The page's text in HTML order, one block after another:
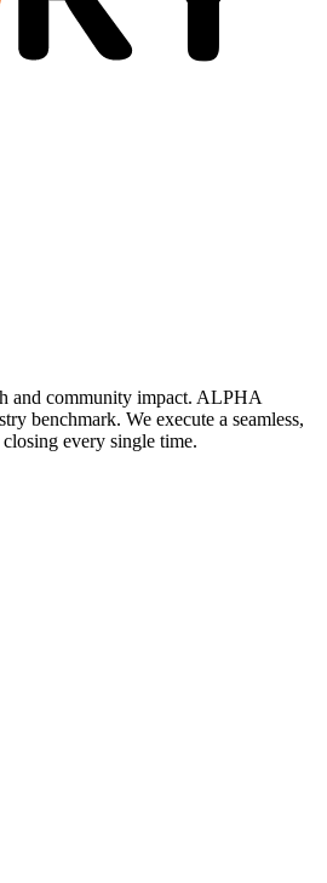
and community impact. ALPHA
benchmark. We execute a seamless,
every single time.